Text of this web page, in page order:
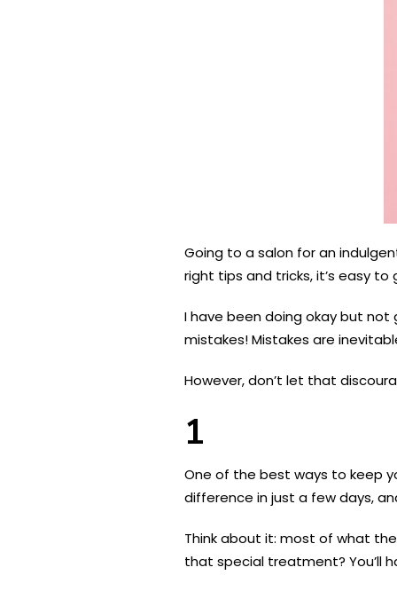
Going to a salon for an
right tips and tricks, it’s easy
I have been doing okay but
mistakes! Mistakes are
However, don’t let that
1
One of the best ways to keep
difference in just a few days,
Think about it: most of what
that special treatment? You’ll